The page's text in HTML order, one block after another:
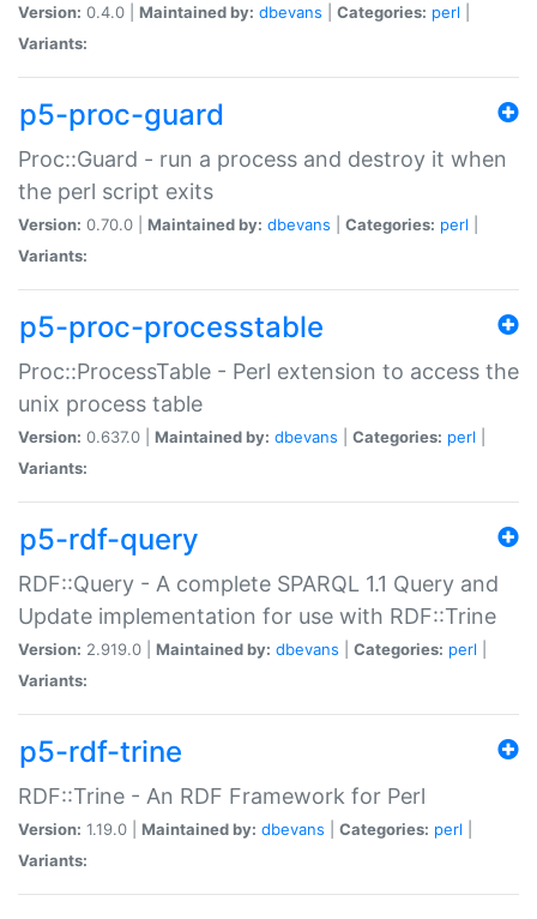
Version: 0.4.0 | Maintained by: dbevans Categories: perl
Variants:
p5-proc-guard
Proc::Guard - run a process and destroy it when
the perl script exits
Version: 0.70.0 | Maintained by: dbevans Categories: perl
Variants:
p5-proc-processtable
Proc::ProcessTable - Perl extension to access the
unix process table
Version: 0.637.0 | Maintained by: dbevans Categories: perl
Variants:
p5-rdf-query
RDF::Query - A complete SPARQL 1.1 Query and
Update implementation for use with RDF::Trine
Version: 2.919.0 | Maintained by: dbevans Categories: perl
Variants:
p5-rdf-trine
RDF::Trine - An RDF Framework for Perl
Version: 1.19.0 | Maintained by: dbevans Categories: perl
Variants: